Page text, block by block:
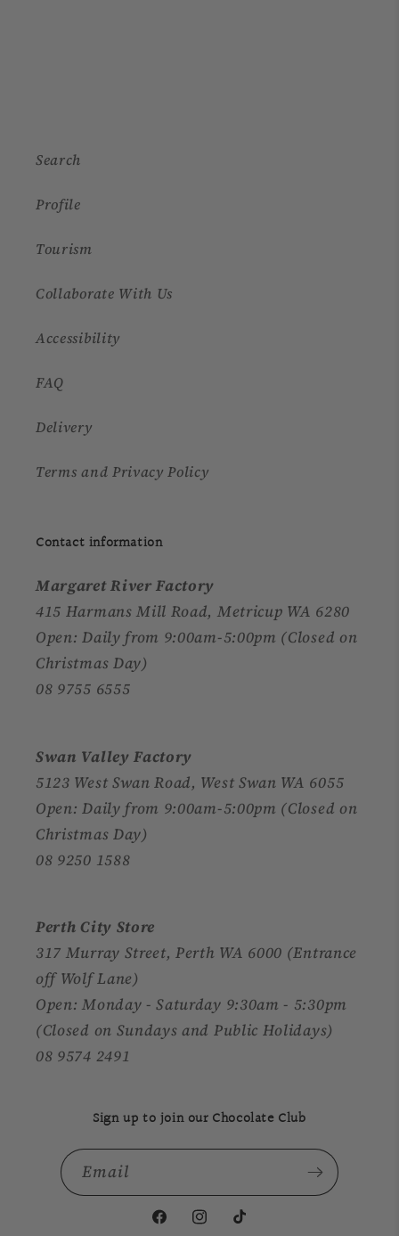
Search
Profile
Tourism
Collaborate With Us
Accessibility
FAQ
Delivery
Terms and Privacy Policy
Contact information
Margaret River Factory
415 Harmans Mill Road, Metricup WA 6280
Open: Daily from 9:00am-5:00pm (Closed on
Christmas Day)
08 9755 6555
Swan Valley Factory
5123 West Swan Road, West Swan WA 6055
Open: Daily from 9:00am-5:00pm (Closed on
Christmas Day)
08 9250 1588
Perth City Store
317 Murray Street, Perth WA 6000 (Entrance
off Wolf Lane)
Open: Monday - Saturday 9:30am - 5:30pm
(Closed on Sundays and Public Holidays)
08 9574 2491
Sign up to join our Chocolate Club
Email
FacebookInstagramTikTok